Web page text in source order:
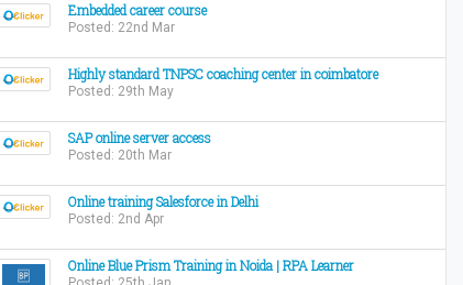
Embedded career course
Posted: 22nd Mar
Highly standard TNPSC coaching center in coimbatore
Posted: 29th May
SAP online server access
Posted: 20th Mar
Online training Salesforce in Delhi
Posted: 2nd Apr
Online Blue Prism Training in Noida | RPA Learner